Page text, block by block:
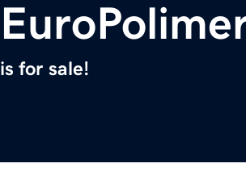
is for sale!